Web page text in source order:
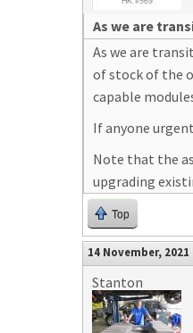
As we are
As we are
of stock of the
capable
If anyone
Note that the
upgrading
Top
14 November, 2021
Stanton